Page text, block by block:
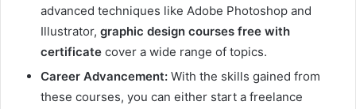
advanced techniques like Adobe Photoshop and
Illustrator, graphic design courses free with
certificate cover a wide range of topics.
Career Advancement: With the skills gained from
these courses, you can either start a freelance